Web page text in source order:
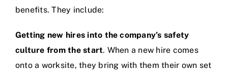
benefits. They include:
Getting new hires into the company’s safety
culture from the start. When a new hire comes
onto a worksite, they bring with them their own set